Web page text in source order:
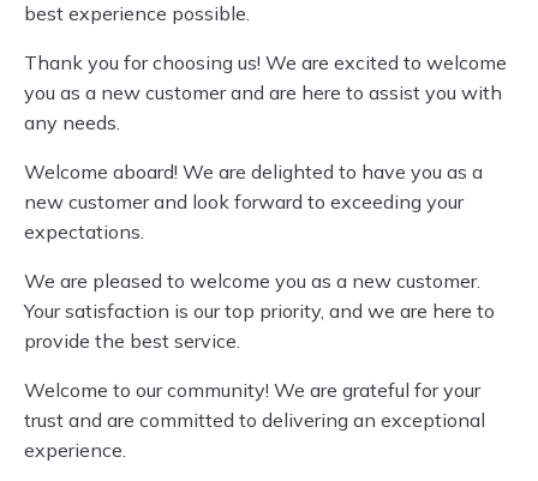
best experience possible.
Thank you for choosing us! We are excited to welcome
you as a new customer and are here to assist you with
any needs.
Welcome aboard! We are delighted to have you as a
new customer and look forward to exceeding your
expectations.
We are pleased to welcome you as a new customer.
Your satisfaction is our top priority, and we are here to
provide the best service.
Welcome to our community! We are grateful for your
trust and are committed to delivering an exceptional
experience.